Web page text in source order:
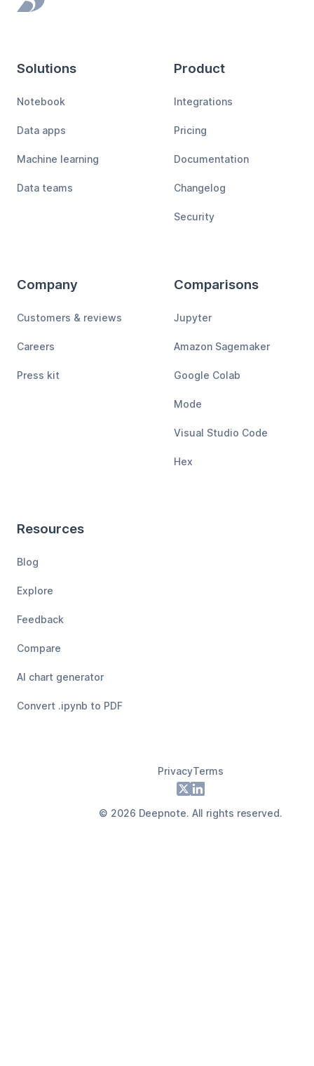
Footer
Solutions
Notebook
Data apps
Machine learning
Data teams
Product
Integrations
Pricing
Documentation
Changelog
Security
Company
Customers & reviews
Careers
Press kit
Comparisons
Jupyter
Amazon Sagemaker
Google Colab
Mode
Visual Studio Code
Hex
Resources
Blog
Explore
Feedback
Compare
AI chart generator
Convert .ipynb to PDF
PrivacyTerms
X LinkedIn
© 2026 Deepnote. All rights reserved.